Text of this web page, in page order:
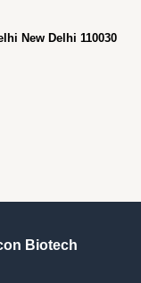
New Delhi 110030
Biotech